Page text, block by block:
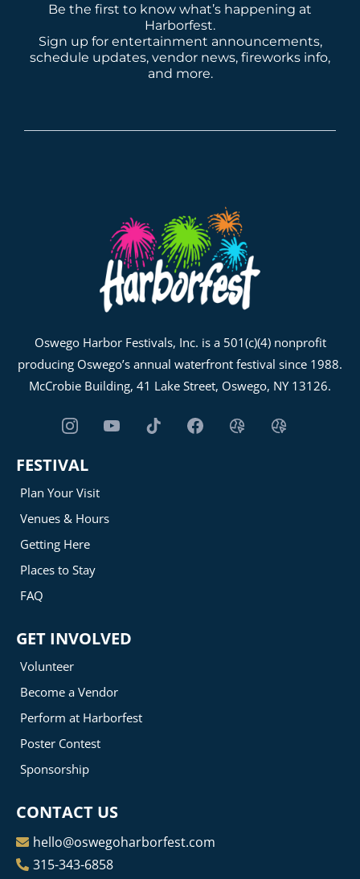
Be the first to know what’s happening at
Harborfest.
Sign up for entertainment announcements,
schedule updates, vendor news, fireworks info,
and more.
Oswego Harbor Festivals, Inc. is a 501(c)(4) nonprofit
producing Oswego’s annual waterfront festival since 1988.
McCrobie Building, 41 Lake Street, Oswego, NY 13126.
FESTIVAL
Plan Your Visit
Venues & Hours
Getting Here
Places to Stay
FAQ
GET INVOLVED
Volunteer
Become a Vendor
Perform at Harborfest
Poster Contest
Sponsorship
CONTACT US
hello@oswegoharborfest.com
315-343-6858